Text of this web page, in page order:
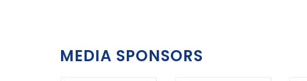
MEDIA SPONSORS